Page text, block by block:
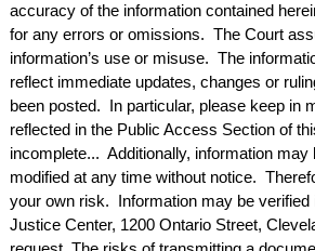
accuracy of the information contained
for any errors or omissions. The Court
information’s use or misuse. The
reflect immediate updates, changes or
been posted. In particular, please keep in
reflected in the Public Access Section of
incomplete... Additionally, information may
modified at any time without notice.
your own risk. Information may be verified
Justice Center, 1200 Ontario Street,